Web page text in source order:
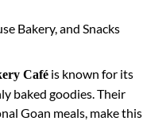
Bakery, and Snacks
Café is known for its
baked goodies. Their
Goan meals, make this